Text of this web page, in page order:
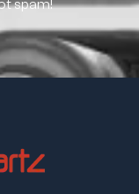
spam!